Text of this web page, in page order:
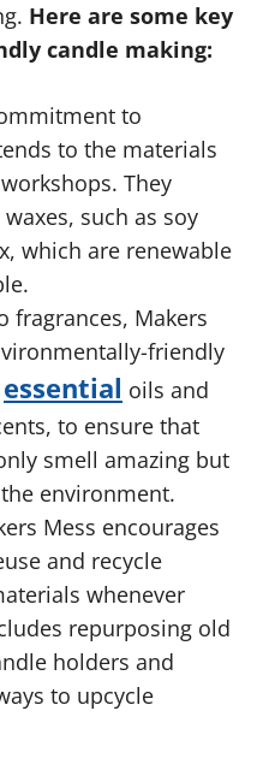
Here are some key
candle making:
to
to the materials
They
such as soy
which are renewable
fragrances, Makers
friendly
essential oils and
to ensure that
smell amazing but
environment.
Mess encourages
and recycle
whenever
repurposing old
holders and
to upcycle